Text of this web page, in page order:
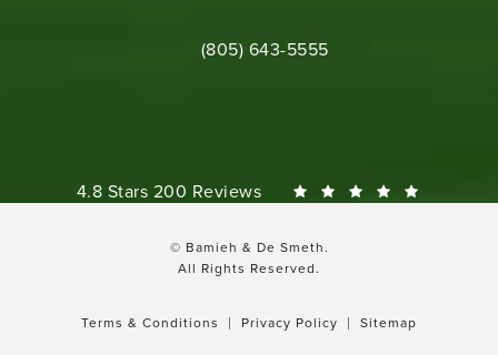
Call Bamieh & De Smeth on the phone
(805) 643-5555
Bamieh & De Smeth reviews:
4.8 Stars 200 Reviews
© Bamieh & De Smeth.
All Rights Reserved.
Terms & Conditions Privacy Policy Sitemap